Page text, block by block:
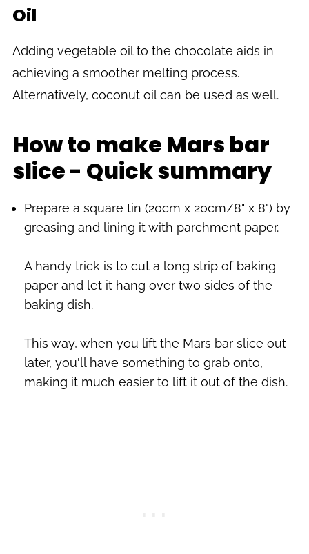
Oil
Adding vegetable oil to the chocolate aids in
achieving a smoother melting process.
Alternatively, coconut oil can be used as well.
How to make Mars bar
slice - Quick summary
Prepare a square tin (20cm x 20cm/8" x 8") by
greasing and lining it with parchment paper.
A handy trick is to cut a long strip of baking
paper and let it hang over two sides of the
baking dish.
This way, when you lift the Mars bar slice out
later, you'll have something to grab onto,
making it much easier to lift it out of the dish.